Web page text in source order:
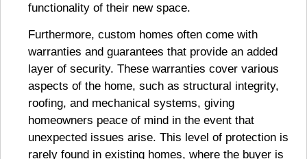
functionality of their new space.
Furthermore, custom homes often come with
warranties and guarantees that provide an added
layer of security. These warranties cover various
aspects of the home, such as structural integrity,
roofing, and mechanical systems, giving
homeowners peace of mind in the event that
unexpected issues arise. This level of protection is
rarely found in existing homes, where the buyer is